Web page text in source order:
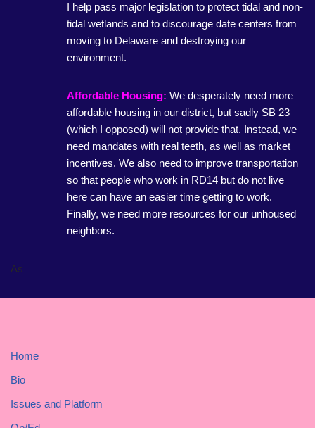
I help pass major legislation to protect tidal and non-
tidal wetlands and to discourage date centers from
moving to Delaware and destroying our
environment.
Affordable Housing: We desperately need more
affordable housing in our district, but sadly SB 23
(which I opposed) will not provide that. Instead, we
need mandates with real teeth, as well as market
incentives. We also need to improve transportation
so that people who work in RD14 but do not live
here can have an easier time getting to work.
Finally, we need more resources for our unhoused
neighbors.
As
Home
Bio
Issues and Platform